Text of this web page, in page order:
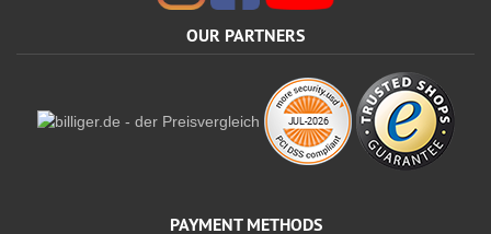
OUR PARTNERS
PAYMENT METHODS